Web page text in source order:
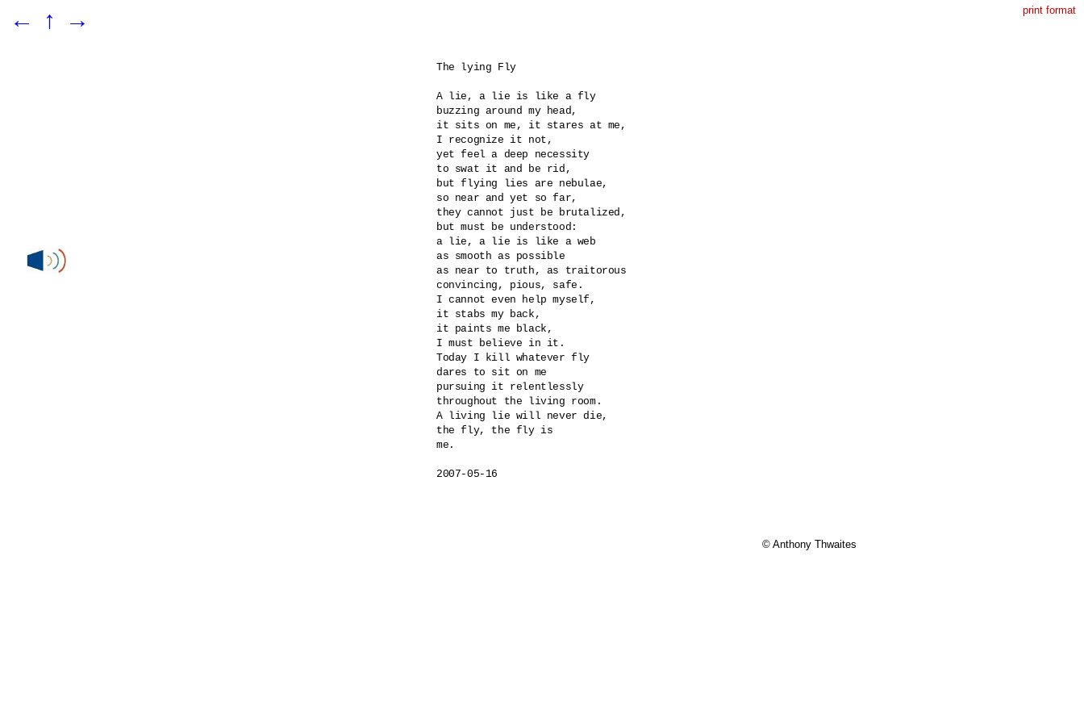
← ↑ → print format
The lying Fly
A lie, a lie is like a fly
buzzing around my head,
it sits on me, it stares at me,
I recognize it not,
yet feel a deep necessity
to swat it and be rid,
but flying lies are nebulae,
so near and yet so far,
they cannot just be brutalized,
but must be understood:
a lie, a lie is like a web
as smooth as possible
as near to truth, as traitorous
convincing, pious, safe.
I cannot even help myself,
it stabs my back,
it paints me black,
I must believe in it.
Today I kill whatever fly
dares to sit on me
pursuing it relentlessly
throughout the living room.
A living lie will never die,
the fly, the fly is
me.
2007-05-16
© Anthony Thwaites